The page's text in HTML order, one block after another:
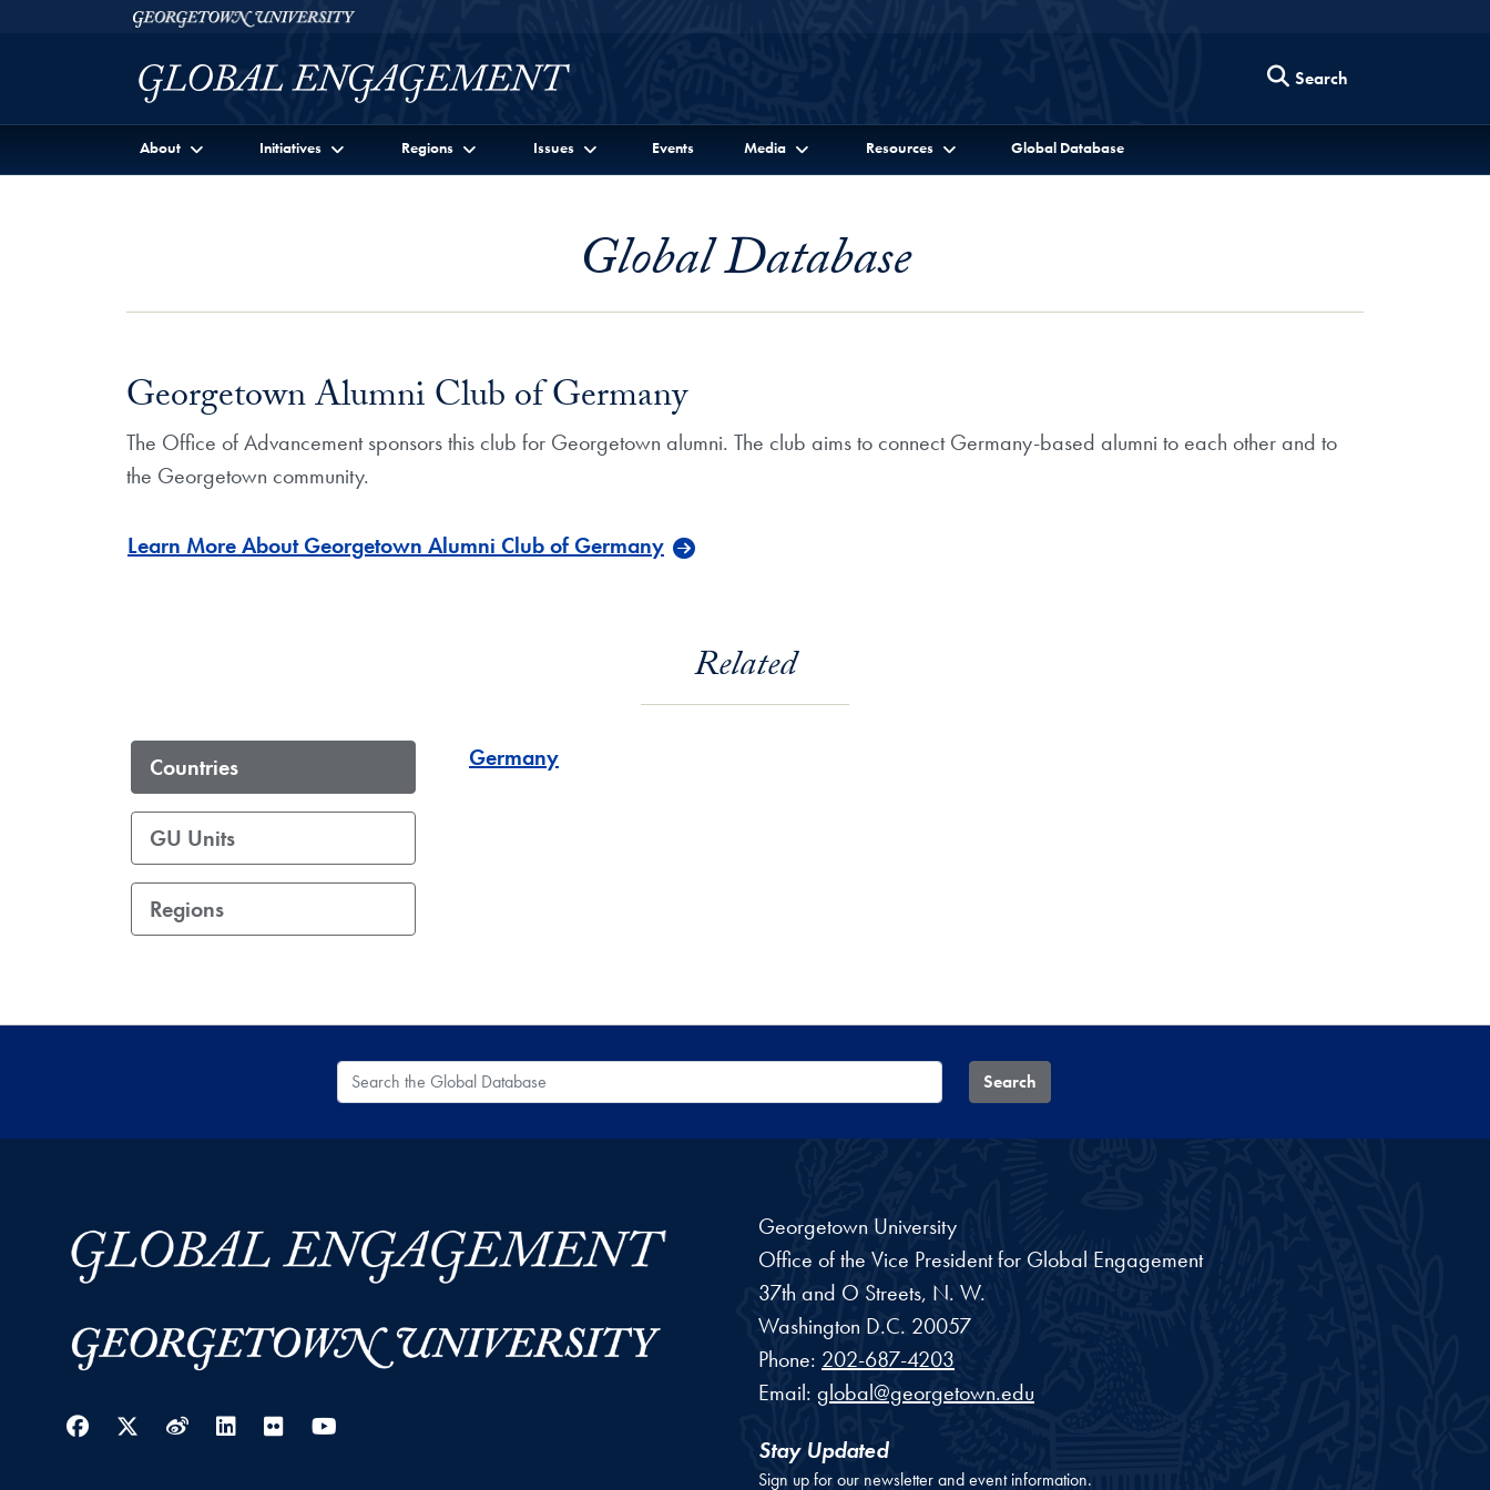
Skip to Georgetown Global Engagement Menu
Skip to main contentGeorgetown University
Search
About Initiatives Regions Issues Events Media Resources Global Database
Global Database
Georgetown Alumni Club of Germany
The Office of Advancement sponsors this club for Georgetown alumni. The club aims to connect Germany-based alumni to each other and to
the Georgetown community.
Learn More About Georgetown Alumni Club of Germany
Related
Countries
GU Units
Regions
Germany
Search the Global Database Search
Facebook
Twitter
WeiboLinkedIn
Flickr
Georgetown University
Office of the Vice President for Global Engagement
37th and O Streets, N. W.
Washington D.C. 20057
Phone: 202-687-4203
Email: global@georgetown.edu
Stay Updated
Sign up for our newsletter and event information.